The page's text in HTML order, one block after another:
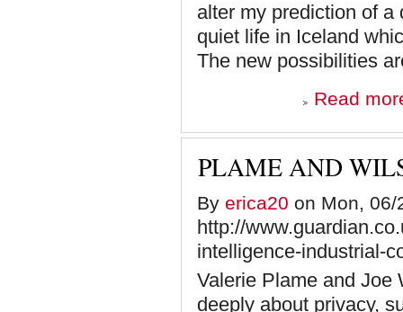
alter my prediction of
quiet life in Iceland
The new possibilities
Read
PLAME AND
By erica20 on Mon, 06/
http://
intelligence-industrial-
Valerie Plame and Joe
deeply about privacy,